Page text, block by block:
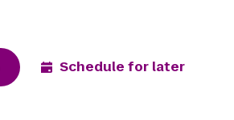
Schedule for later